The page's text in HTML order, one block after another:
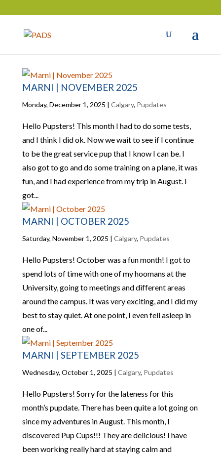
MARNI | NOVEMBER 2025
Monday, December 1, 2025 | Calgary, Pupdates
Hello Pupsters! This month I had to do some tests,
and I think I did ok. Now we wait to see if I continue
to be the great service pup that I know I can be. I
also got to go and do some training on a plane, it was
fun, and I had experience from my trip in August. I
got...
MARNI | OCTOBER 2025
Saturday, November 1, 2025 | Calgary, Pupdates
Hello Pupsters! October was a fun month! I got to
spend lots of time with one of my hoomans at the
University, going to meetings and different areas
around the campus. It was very exciting, and I did my
best to stay quiet. At one point, I even fell asleep in
one of...
MARNI | SEPTEMBER 2025
Wednesday, October 1, 2025 | Calgary, Pupdates
Hello Pupsters! Sorry for the lateness for this
month’s pupdate. There has been quite a lot going on
since my adventures in August. This month, I
discovered Pup Cups!!! They are delicious! I have
been working really hard at staying calm and